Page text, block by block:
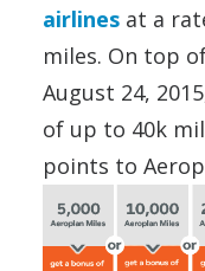
airlines at a
miles. On top
August 24,
of up to 40k
points to